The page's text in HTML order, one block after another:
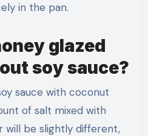
in the pan.
glazed
soy sauce?
sauce with coconut
of salt mixed with
will be slightly different,